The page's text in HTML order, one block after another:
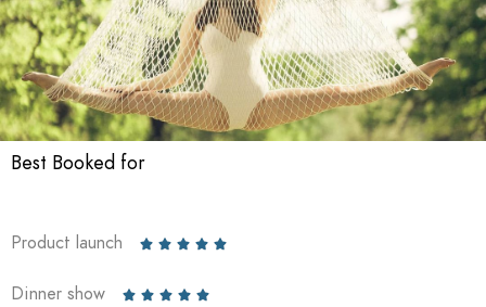
Best Booked for
Product launch     
Dinner show     